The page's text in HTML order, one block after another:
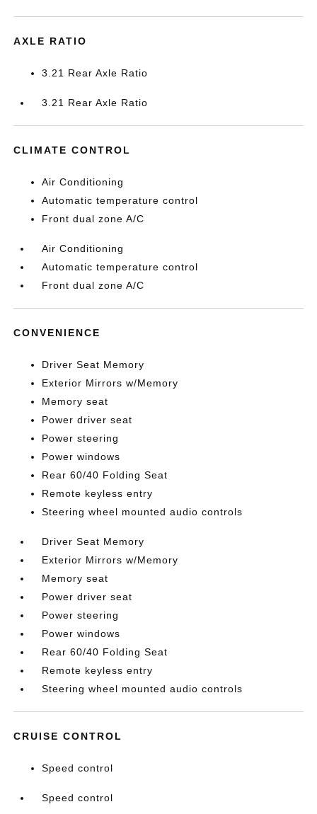
AXLE RATIO
3.21 Rear Axle Ratio
3.21 Rear Axle Ratio
CLIMATE CONTROL
Air Conditioning
Automatic temperature control
Front dual zone A/C
Air Conditioning
Automatic temperature control
Front dual zone A/C
CONVENIENCE
Driver Seat Memory
Exterior Mirrors w/Memory
Memory seat
Power driver seat
Power steering
Power windows
Rear 60/40 Folding Seat
Remote keyless entry
Steering wheel mounted audio controls
Driver Seat Memory
Exterior Mirrors w/Memory
Memory seat
Power driver seat
Power steering
Power windows
Rear 60/40 Folding Seat
Remote keyless entry
Steering wheel mounted audio controls
CRUISE CONTROL
Speed control
Speed control